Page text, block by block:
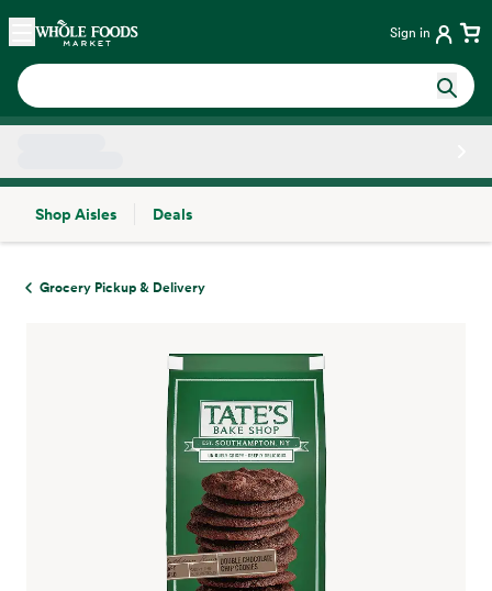
Skip main navigation
Home Sign in
Shop Aisles
Deals
Grocery Pickup & Delivery